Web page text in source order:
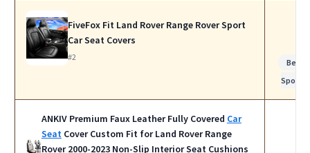
FiveFox Fit Land Rover Range Rover Sport
Car Seat Covers
#2
Best
Sports
ANKIV Premium Faux Leather Fully Covered Car
SeatCover Custom Fit for Land Rover Range
Rover 2000-2023 Non-Slip Interior Seat Cushions